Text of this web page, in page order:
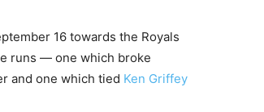
16 towards the Royals
runs — one which broke
and one which tied Ken Griffey